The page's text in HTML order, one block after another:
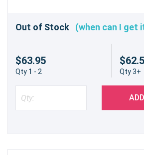
Out of Stock (when can I get
$63.95
Qty 1 - 2 Qty 3+